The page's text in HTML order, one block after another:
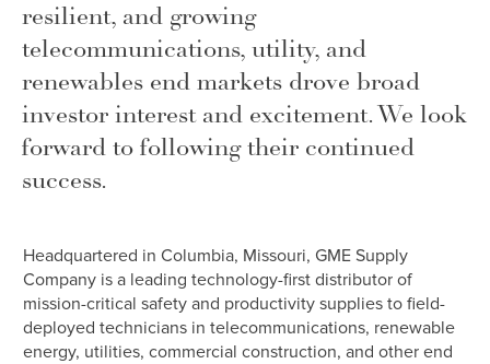
resilient, and growing
telecommunications, utility, and
renewables end markets drove broad
investor interest and excitement. We look
forward to following their continued
success.
Headquartered in Columbia, Missouri, GME Supply
Company is a leading technology-first distributor of
mission-critical safety and productivity supplies to field-
deployed technicians in telecommunications, renewable
energy, utilities, commercial construction, and other end